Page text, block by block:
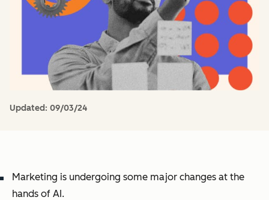
Updated: 09/03/24
Marketing is undergoing some major changes at the
hands of AI.